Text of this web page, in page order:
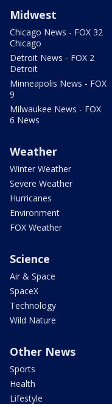
Midwest
Chicago News - FOX 32
Chicago
Detroit News - FOX 2
Detroit
Minneapolis News - FOX
9
Milwaukee News - FOX
6 News
Weather
Winter Weather
Severe Weather
Hurricanes
Environment
FOX Weather
Science
Air & Space
SpaceX
Technology
Wild Nature
Other News
Sports
Health
Lifestyle